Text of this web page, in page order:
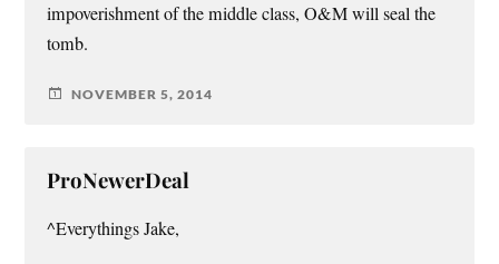
impoverishment of the middle class, O&M will seal the
tomb.
NOVEMBER 5, 2014
ProNewerDeal
^Everythings Jake,